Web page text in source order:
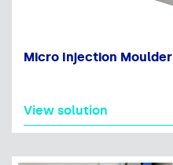
Micro Injection Moulder
View solution